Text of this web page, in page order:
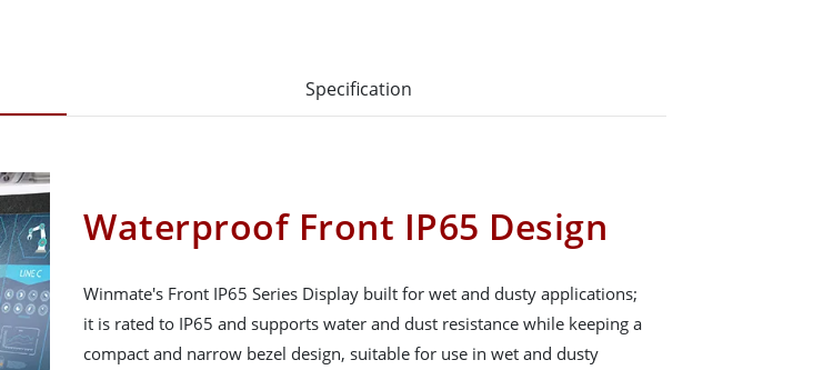
Specification
Waterproof Front IP65 Design
Winmate's Front IP65 Series Display built for wet and dusty applications;
it is rated to IP65 and supports water and dust resistance while keeping a
compact and narrow bezel design, suitable for use in wet and dusty